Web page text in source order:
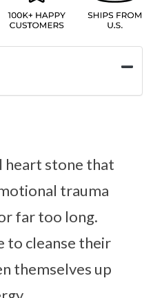
heart stone that
trauma
far too long.
to cleanse their
themselves up